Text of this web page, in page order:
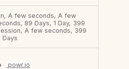
A few seconds, A few
89 Days, 1 Day, 399
A few seconds, 399
Days
powr.io